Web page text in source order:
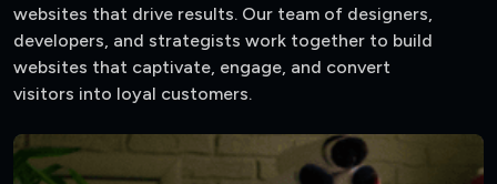
websites that drive results. Our team of designers,
developers, and strategists work together to build
websites that captivate, engage, and convert
visitors into loyal customers.